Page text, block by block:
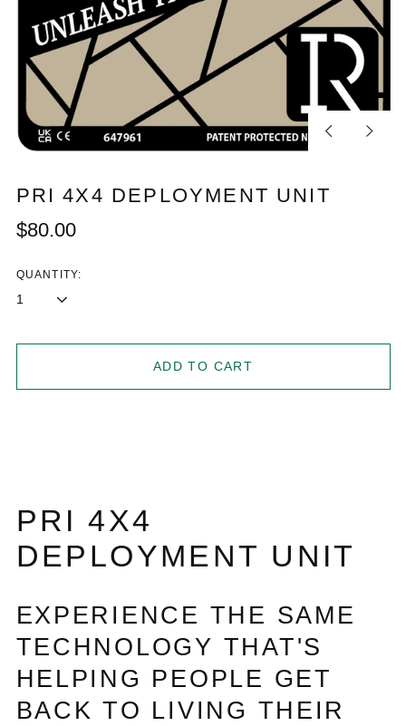
PreviousNext
PRI 4X4 DEPLOYMENT UNIT
Regular
$80.00
QUANTITY:
ADD TO CART
PRI 4X4
DEPLOYMENT UNIT
EXPERIENCE THE SAME
TECHNOLOGY THAT'S
HELPING PEOPLE GET
BACK TO LIVING THEIR